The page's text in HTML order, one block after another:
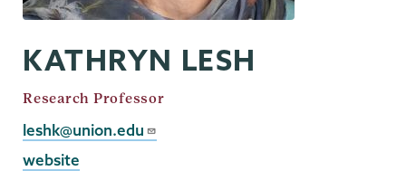
KATHRYN LESH
Job
Research Professor
Email
leshk@union.edu
External
website